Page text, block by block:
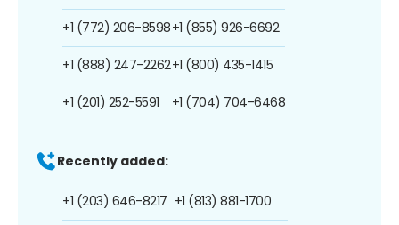
+1 (772) 206-8598
+1 (888) 247-2262
+1 (201) 252-5591
+1 (855) 926-6692
+1 (800) 435-1415
+1 (704) 704-6468
Recently added:
+1 (203) 646-8217 +1 (813) 881-1700